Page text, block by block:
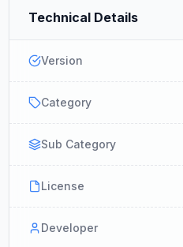
Technical Details
Version
Category
Sub Category
License
Developer